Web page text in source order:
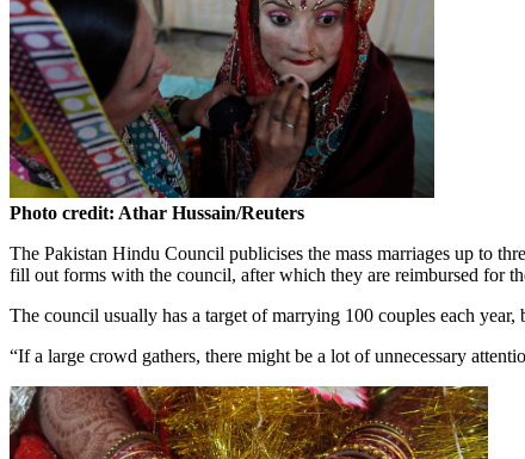
Photo credit: Athar Hussain/Reuters
The Pakistan Hindu Council publicises the mass marriages up to
fill out forms with the council, after which they are reimbursed for
The council usually has a target of marrying 100 couples each
“If a large crowd gathers, there might be a lot of unnecessary